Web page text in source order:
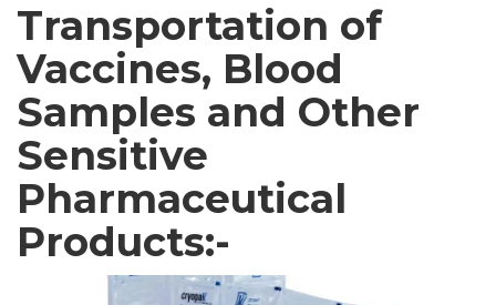
Transportation of
Vaccines, Blood
Samples and Other
Sensitive
Pharmaceutical
Products:-